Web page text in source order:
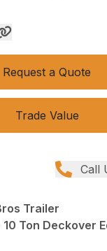
Request a Quote
Trade Value
Call
Trailer
10 Ton Deckover